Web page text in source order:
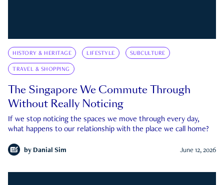
HISTORY & HERITAGE LIFESTYLE SUBCULTURE
TRAVEL & SHOPPING
The Singapore We Commute Through
Without Really Noticing
If we stop noticing the spaces we move through every day,
what happens to our relationship with the place we call home?
by Danial Sim June 12, 2026